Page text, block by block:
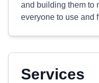
and building them to
everyone to use and
Services